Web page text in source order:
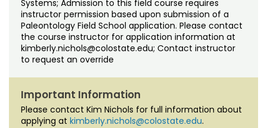
Systems; Admission to this field course requires
instructor permission based upon submission of a
Paleontology Field School application. Please contact
the course instructor for application information at
kimberly.nichols@colostate.edu; Contact instructor
to request an override
Important Information
Please contact Kim Nichols for full information about
applying at kimberly.nichols@colostate.edu.